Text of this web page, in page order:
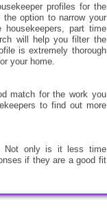
profiles for the
option to narrow your
part time
will help you filter the
is extremely thorough
your home.
match for the work you
to find out more
Not only is it less time
if they are a good fit